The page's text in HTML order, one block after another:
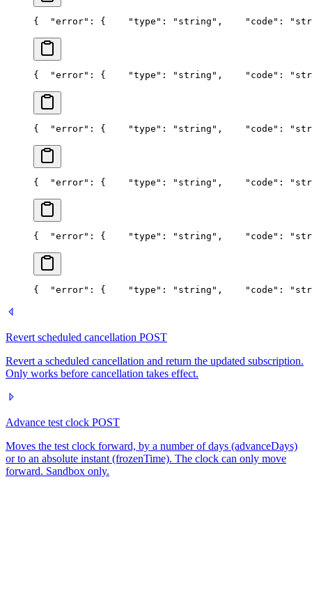
{
  "error": {
    "type": "string",
"code":
{
  "error": {
    "type": "string",
"code":
{
  "error": {
    "type": "string",
"code":
{
  "error": {
    "type": "string",
"code":
{
  "error": {
    "type": "string",
"code":
{
  "error": {
    "type": "string",
"code":
Revert scheduled cancellation POST
Revert a scheduled cancellation and return the updated subscription.
Only works before cancellation takes effect.
Advance test clock POST
Moves the test clock forward, by a number of days (advanceDays)
or to an absolute instant (frozenTime). The clock can only move
forward. Sandbox only.